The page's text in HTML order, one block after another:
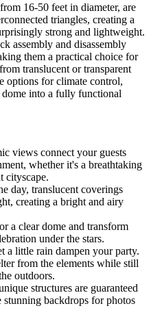
16-50 feet in diameter, are
triangles, creating a
strong and lightweight.
assembly and disassembly
them a practical choice for
translucent or transparent
options for climate control,
into a fully functional
views connect your guests
whether it's a breathtaking
cityscape.
day, translucent coverings
creating a bright and airy
a clear dome and transform
under the stars.
a little rain dampen your party.
from the elements while still
outdoors.
structures are guaranteed
stunning backdrops for photos